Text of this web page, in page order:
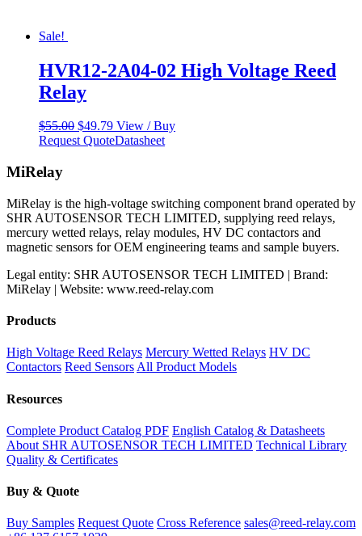
Sale!
HVR12-2A04-02 High Voltage Reed
Relay
$55.00 Original
price
$49.79Current
price
View / Buy
Request QuoteDatasheet
MiRelay
MiRelay is the high-voltage switching component brand operated by
SHR AUTOSENSOR TECH LIMITED, supplying reed relays,
mercury wetted relays, relay modules, HV DC contactors and
magnetic sensors for OEM engineering teams and sample buyers.
Legal entity: SHR AUTOSENSOR TECH LIMITED | Brand:
MiRelay | Website: www.reed-relay.com
Products
High Voltage Reed Relays Mercury Wetted Relays HV DC
Contactors Reed SensorsAll Product Models
Resources
Complete Product Catalog PDF English Catalog & Datasheets
About SHR AUTOSENSOR TECH LIMITED Technical Library
Quality & Certificates
Buy & Quote
Buy Samples Request Quote Cross Reference sales@reed-relay.com